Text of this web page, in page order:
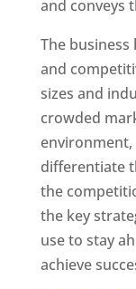
and conveys
The business
and
sizes and
crowded
environment,
differentiate
the
the key
use to stay
achieve